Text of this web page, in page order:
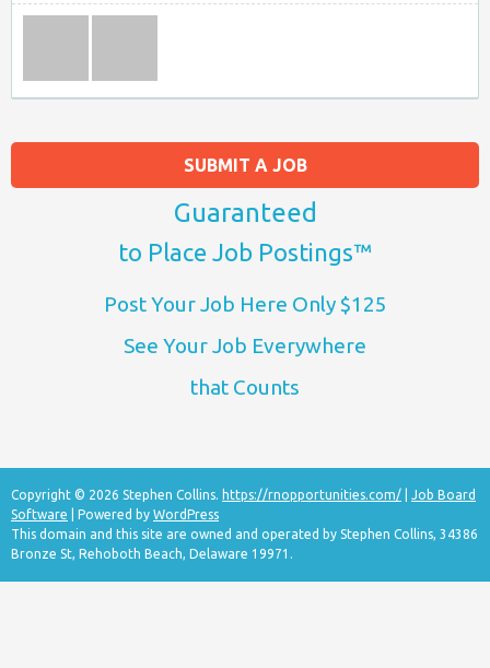
SUBMIT A JOB
Guaranteed
to Place Job Postings™
Post Your Job Here Only $125
See Your Job Everywhere
that Counts
Copyright © 2026 Stephen Collins. https://rnopportunities.com/
Job Board
Software | Powered by WordPress
This domain and this site are owned and operated by Stephen Collins, 34386
Bronze St, Rehoboth Beach, Delaware 19971.